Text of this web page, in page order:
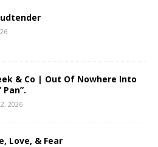
& Co | Out Of Nowhere Into
Pan”.
2026
Love, & Fear